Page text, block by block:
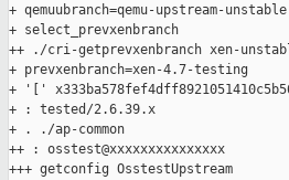
+ qemuubranch=qemu-upstream-unstable
+ select_prevxenbranch
++ ./cri-getprevxenbranch xen-
+ prevxenbranch=xen-4.7-testing
+ '['
+ : tested/2.6.39.x
+ . ./ap-common
++ : osstest@xxxxxxxxxxxxxxx
+++ getconfig OsstestUpstream